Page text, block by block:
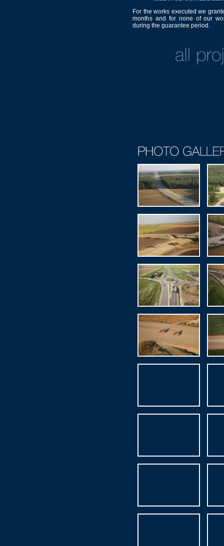
For the works executed we
months and for none of our
during the guarantee period.